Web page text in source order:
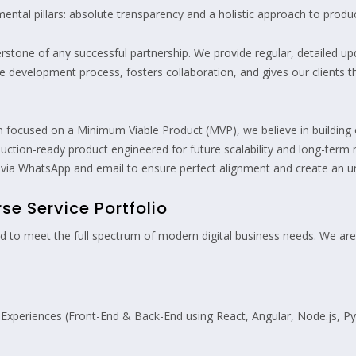
pillars: absolute transparency and a holistic approach to
of any successful partnership. We provide regular, detailed
development process, fosters collaboration, and gives our clients
on a Minimum Viable Product (MVP), we believe in
ready product engineered for future scalability and long-
WhatsApp and email to ensure perfect alignment and create an
Service Portfolio
to meet the full spectrum of modern digital business needs. We
(Front-End & Back-End using React, Angular, Node.js,